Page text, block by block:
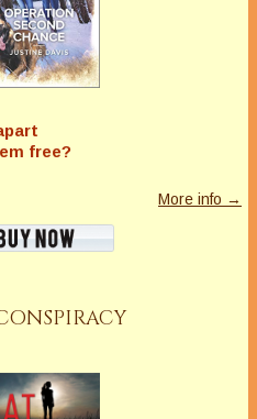
free?
More info →